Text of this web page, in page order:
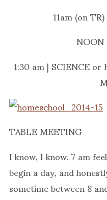
11am (on
1:30 am | SCIENCE
TABLE MEETING
I know, I know. 7 am
begin a day, and
sometime between 8